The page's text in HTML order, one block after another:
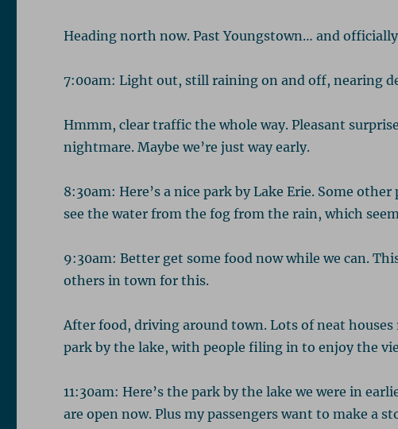
Heading north now. Past Youngstown… and
7:00am: Light out, still raining on and off, nearing
Hmmm, clear traffic the whole way. Pleasant
nightmare. Maybe we’re just way early.
8:30am: Here’s a nice park by Lake Erie. Some
see the water from the fog from the rain, which
9:30am: Better get some food now while we can.
others in town for this.
After food, driving around town. Lots of neat
park by the lake, with people filing in to enjoy the
11:30am: Here’s the park by the lake we were in
are open now. Plus my passengers want to make a